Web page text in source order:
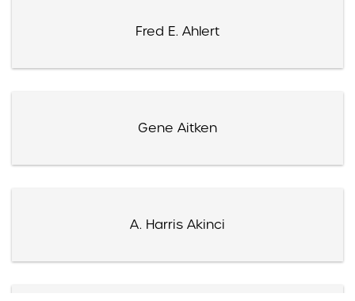
Fred E. Ahlert
Gene Aitken
A. Harris Akinci